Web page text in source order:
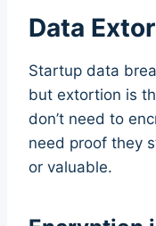
Data
Startup data
but extortion is
don’t need to
need proof they
or valuable.